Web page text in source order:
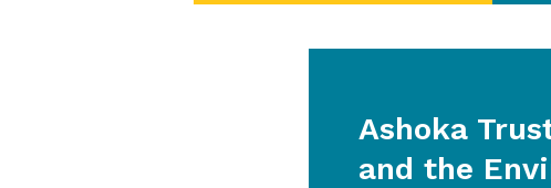
Ashoka
and the